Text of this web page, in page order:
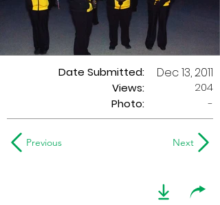
Date Submitted:
Views:
Dec 13, 2011
204
Photo:
-
Previous Next